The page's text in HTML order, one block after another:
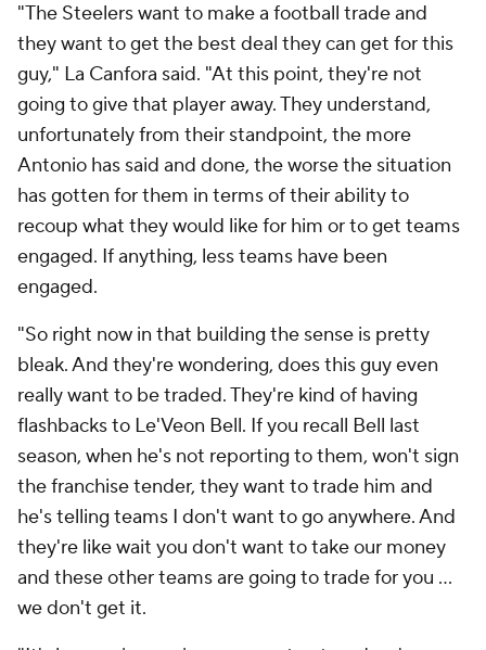
"The Steelers want to make a football trade and
they want to get the best deal they can get for this
guy," La Canfora said. "At this point, they're not
going to give that player away. They understand,
unfortunately from their standpoint, the more
Antonio has said and done, the worse the situation
has gotten for them in terms of their ability to
recoup what they would like for him or to get teams
engaged. If anything, less teams have been
engaged.
"So right now in that building the sense is pretty
bleak. And they're wondering, does this guy even
really want to be traded. They're kind of having
flashbacks to Le'Veon Bell. If you recall Bell last
season, when he's not reporting to them, won't sign
the franchise tender, they want to trade him and
he's telling teams I don't want to go anywhere. And
they're like wait you don't want to take our money
and these other teams are going to trade for you ...
we don't get it.